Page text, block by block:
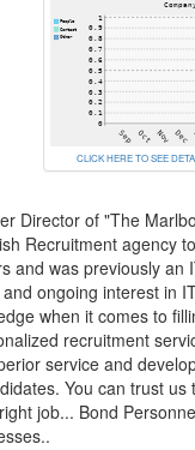
CLICK HERE TO SEE
Director of "The
Recruitment agency
and was previously an
ongoing interest in
when it comes to
recruitment
service and
You can trust us
job... Bond